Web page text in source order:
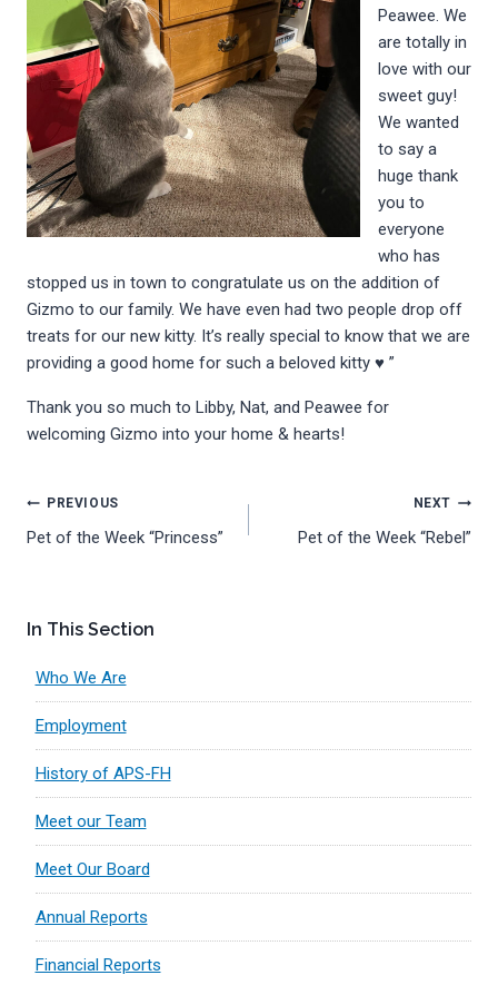
Peawee. We
are totally in
love with our
sweet guy!
We wanted
to say a
huge thank
you to
everyone
who has
stopped us in town to congratulate us on the addition of
Gizmo to our family. We have even had two people drop off
treats for our new kitty. It’s really special to know that we are
providing a good home for such a beloved kitty ♥️ ”
Thank you so much to Libby, Nat, and Peawee for
welcoming Gizmo into your home & hearts!
Post
navigation
PREVIOUS
Pet of the Week “Princess”
NEXT
Pet of the Week “Rebel”
In This Section
Who We Are
Employment
History of APS-FH
Meet our Team
Meet Our Board
Annual Reports
Financial Reports